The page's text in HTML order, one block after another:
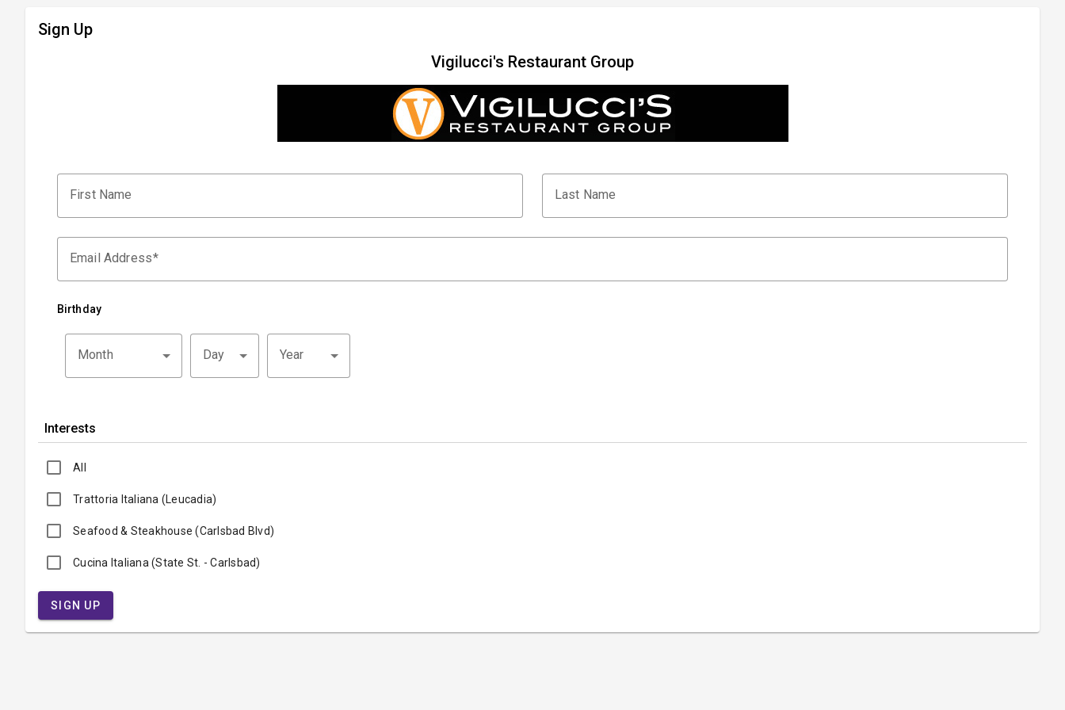
Sign Up
Vigilucci's Restaurant Group
First Name Last Name
Email Address
Birthday
Month Day Year
Interests
All
Trattoria Italiana (Leucadia)
Seafood & Steakhouse (Carlsbad Blvd)
Cucina Italiana (State St. - Carlsbad)
SIGN UP